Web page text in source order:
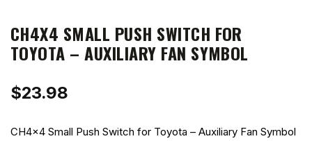
CH4X4 SMALL PUSH SWITCH FOR
TOYOTA – AUXILIARY FAN SYMBOL
$23.98
CH4x4 Small Push Switch for Toyota – Auxiliary Fan Symbol